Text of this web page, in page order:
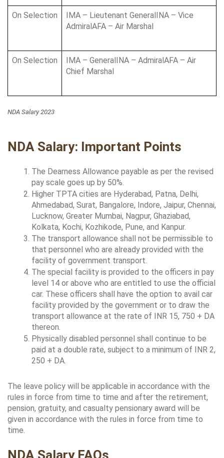
On Selection
IMA – Lieutenant GeneralINA – Vice
AdmiralAFA – Air Marshal
On Selection
IMA – GeneralINA – AdmiralAFA – Air
Chief Marshal
NDA Salary 2023
NDA Salary: Important Points
The Dearness Allowance payable as per the revised
pay scale goes up by 50%.
Higher TPTA cities are Hyderabad, Patna, Delhi,
Ahmedabad, Surat, Bangalore, Indore, Jaipur, Chennai,
Lucknow, Greater Mumbai, Nagpur, Ghaziabad,
Kolkata, Kochi, Kozhikode, Pune, and Kanpur.
The transport allowance shall not be permissible to
that personnel who are already provided with the
facility of government transport.
The special facility is provided to the officers in pay
level 14 or above who are entitled to use the official
car. These officers shall have the option to avail car
facility provided by the government or to draw the
transport allowance at the rate of INR 15, 750 + DA
thereon.
Physically disabled personnel shall continue to be
paid at a double rate, subject to a minimum of INR 2,
250 + DA.
The leave policy will be applicable in accordance with the
rules in force from time to time and after the retirement,
pension, gratuity, and casualty pensionary award will be
given in accordance with the rules in force from time to
time.
NDA Salary FAQs